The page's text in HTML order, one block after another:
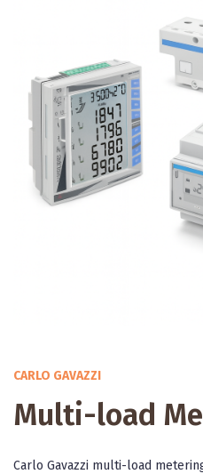
CARLO GAVAZZI
Multi-load
Carlo Gavazzi multi-load